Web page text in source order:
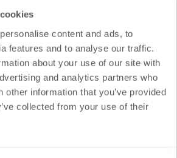
content and ads, to
features and to analyse our traffic.
about your use of our site with
and analytics partners who
other information that you’ve provided
collected from your use of their
ways has been a year of
Switch has been working
in volatile markets, but now
hard work is paying off.